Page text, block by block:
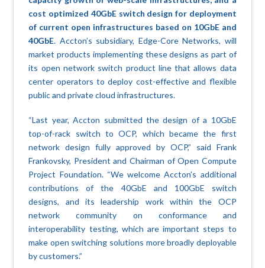
cost optimized 40GbE switch design for deployment
of current open infrastructures based on 10GbE and
40GbE. Accton’s subsidiary, Edge-Core Networks, will
market products implementing these designs as part of
its open network switch product line that allows data
center operators to deploy cost-effective and flexible
public and private cloud infrastructures.
“Last year, Accton submitted the design of a 10GbE
top-of-rack switch to OCP, which became the first
network design fully approved by OCP,” said Frank
Frankovsky, President and Chairman of Open Compute
Project Foundation. “We welcome Accton’s additional
contributions of the 40GbE and 100GbE switch
designs, and its leadership work within the OCP
network community on conformance and
interoperability testing, which are important steps to
make open switching solutions more broadly deployable
by customers.”